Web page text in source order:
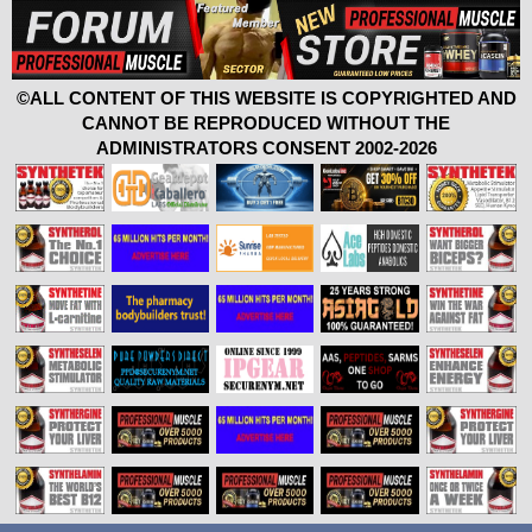
©ALL CONTENT OF THIS WEBSITE IS COPYRIGHTED AND
CANNOT BE REPRODUCED WITHOUT THE
ADMINISTRATORS CONSENT 2002-2026